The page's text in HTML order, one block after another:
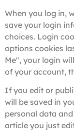
When you log in,
save your login
choices. Login
options cookies
Me", your login
of your account,
If you edit or
will be saved in
personal data
article you just